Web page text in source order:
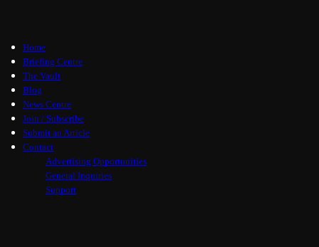
Home
Briefing Centre
The Vault
Blog
News Centre
Join / Subscribe
Submit an Article
Contact
Advertising Opportunities
General Inquiries
Support